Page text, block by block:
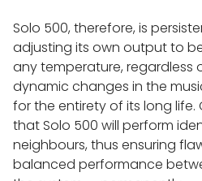
FULL
LINN KLIMAX
LINN
LINN SERIES 5
Solo 500, therefore, is
adjusting its own output to
any temperature, regardless
dynamic changes in the
for the entirety of its long life.
that Solo 500 will perform
neighbours, thus ensuring
balanced performance